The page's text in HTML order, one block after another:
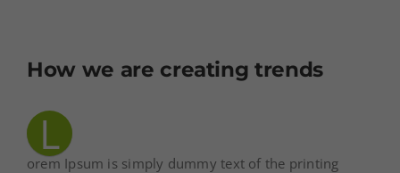
CONTACTO
How we are creating trends
L
orem Ipsum is simply dummy text of the printing